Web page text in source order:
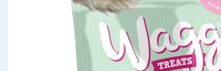
Seasonal & Events
Garden & Outdoor
Health, Beauty & Fitness